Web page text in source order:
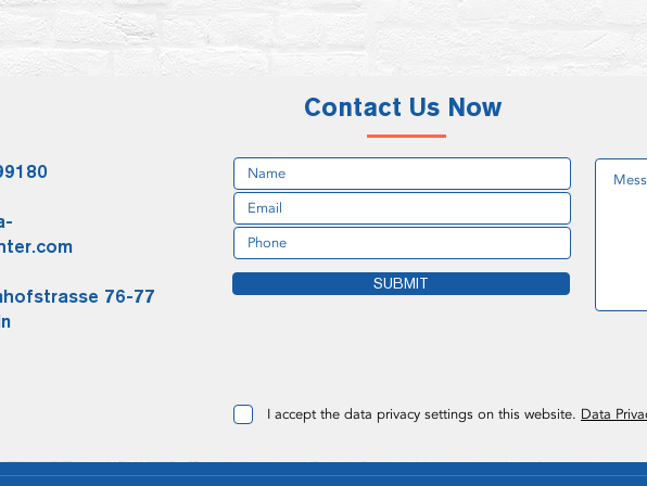
Contact Us Now
76-77
SUBMIT
I accept the data privacy settings on this website. Data